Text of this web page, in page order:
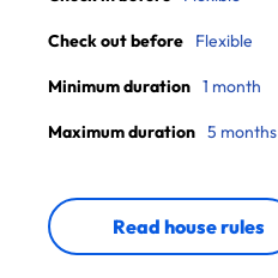
Check out before Flexible
Minimum duration 1 month
Maximum duration 5 months
Read house rules